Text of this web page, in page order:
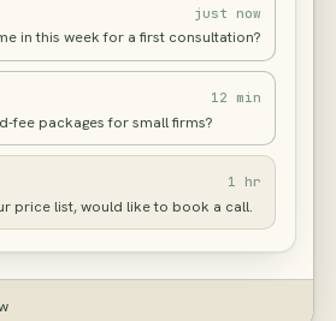
just now
in this week for a first consultation?
12 min
fee packages for small firms?
1 hr
price list, would like to book a call.